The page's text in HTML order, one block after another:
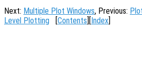
Next: Multiple Plot Windows, Previous:
Level Plotting [Contents][Index]